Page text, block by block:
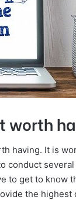
worth
having. It is
conduct
to get to know
the highest